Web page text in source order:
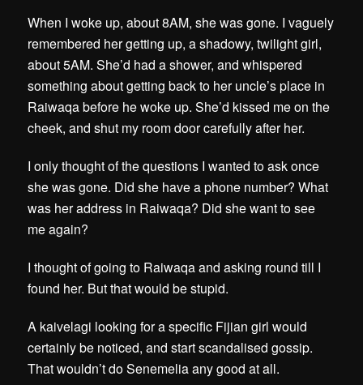
When I woke up, about 8AM, she was gone. I vaguely
remembered her getting up, a shadowy, twilight girl,
about 5AM. She’d had a shower, and whispered
something about getting back to her uncle’s place in
Raiwaqa before he woke up. She’d kissed me on the
cheek, and shut my room door carefully after her.
I only thought of the questions I wanted to ask once
she was gone. Did she have a phone number? What
was her address in Raiwaqa? Did she want to see
me again?
I thought of going to Raiwaqa and asking round till I
found her. But that would be stupid.
A kaivelagi looking for a specific Fijian girl would
certainly be noticed, and start scandalised gossip.
That wouldn’t do Senemelia any good at all.